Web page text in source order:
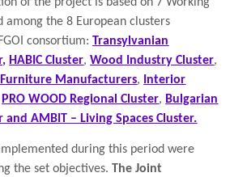
among the 8 European clusters
consortium:Transylvanian
HABIC Cluster,Wood Industry Cluster,
Furniture Manufacturers,
Interior
PRO WOOD Regional Cluster, Bulgarian
and AMBIT – Living Spaces Cluster.
during this period were
the set objectives. The Joint